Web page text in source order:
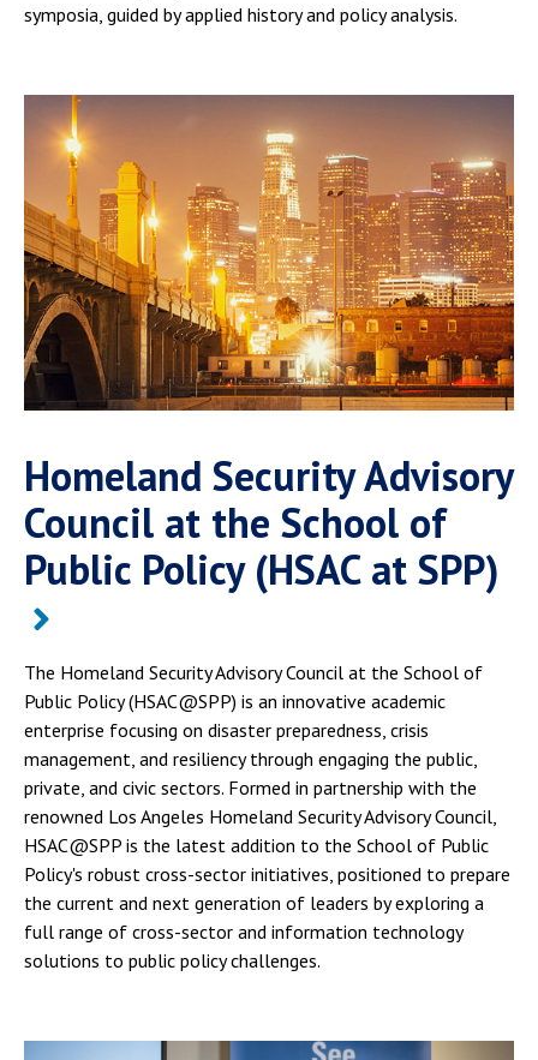
symposia, guided by applied history and policy analysis.
Homeland Security Advisory
Council at the School of
Public Policy (HSAC at SPP)
The Homeland Security Advisory Council at the School of
Public Policy (HSAC@SPP) is an innovative academic
enterprise focusing on disaster preparedness, crisis
management, and resiliency through engaging the public,
private, and civic sectors. Formed in partnership with the
renowned Los Angeles Homeland Security Advisory Council,
HSAC@SPP is the latest addition to the School of Public
Policy's robust cross-sector initiatives, positioned to prepare
the current and next generation of leaders by exploring a
full range of cross-sector and information technology
solutions to public policy challenges.